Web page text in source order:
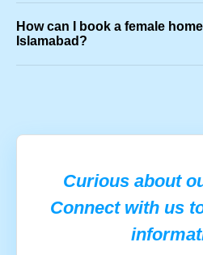
How can I book a female
Islamabad?
Curious about
Connect with us